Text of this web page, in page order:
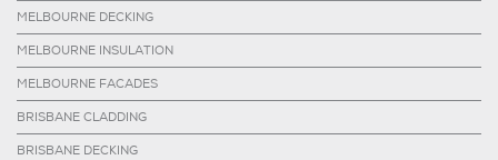
MELBOURNE DECKING
MELBOURNE INSULATION
MELBOURNE FACADES
BRISBANE CLADDING
BRISBANE DECKING